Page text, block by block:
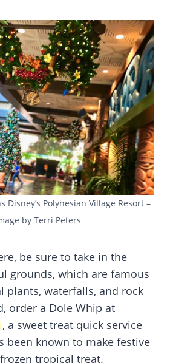
Disney’s Polynesian Village Resort –
by Terri Peters
be sure to take in the
grounds, which are famous
plants, waterfalls, and rock
order a Dole Whip at
, a sweet treat quick service
been known to make festive
tropical treat.